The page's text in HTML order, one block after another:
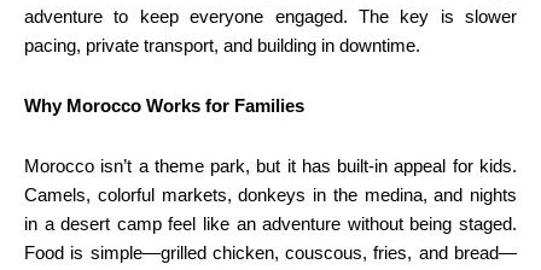
adventure to keep everyone engaged. The key is slower
pacing, private transport, and building in downtime.
Why Morocco Works for Families
Morocco isn’t a theme park, but it has built-in appeal for kids.
Camels, colorful markets, donkeys in the medina, and nights
in a desert camp feel like an adventure without being staged.
Food is simple—grilled chicken, couscous, fries, and bread—